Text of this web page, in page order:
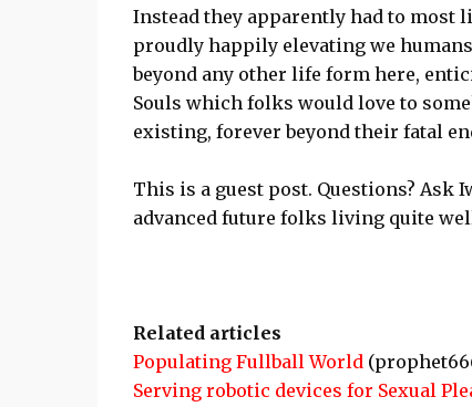
Instead they apparently had to
proudly happily elevating we
beyond any other life form here,
Souls which folks would love to
existing, forever beyond their fatal
This is a guest post. Questions? Ask
advanced future folks living quite
Related articles
Populating Fullball World
Serving robotic devices for Sexual